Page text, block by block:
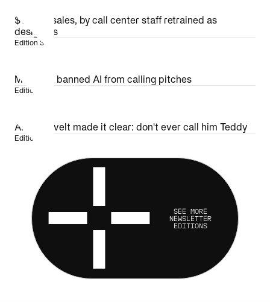
$1.4B in sales, by call center staff retrained as
designers
Edition 36
MLB just banned AI from calling pitches
Edition 35
AI Roosevelt made it clear: don't ever call him Teddy
Edition 34
SEE MORE
NEWSLETTER
EDITIONS